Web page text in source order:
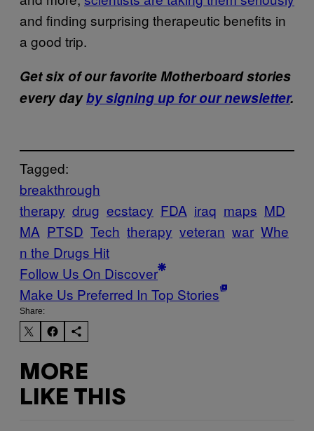
and finding surprising therapeutic benefits in
a good trip.
Get six of our favorite Motherboard stories
every dayby signing up for our newsletter.
Tagged:
breakthrough
therapy drug ecstacy FDA iraq maps MD
MA PTSD Tech therapy veteran war Whe
n the Drugs Hit
Follow Us On Discover
Make Us Preferred In Top Stories
Share:
MORE
LIKE THIS